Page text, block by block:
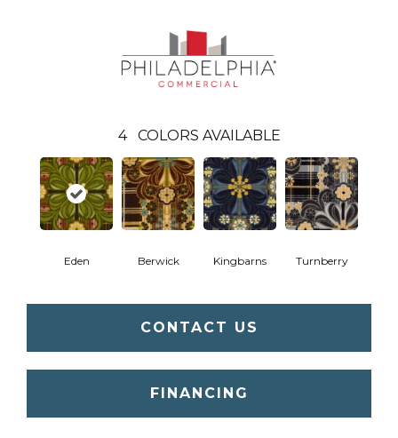
4 COLORS AVAILABLE
Eden Berwick Kingbarns Turnberry
CONTACT US
FINANCING